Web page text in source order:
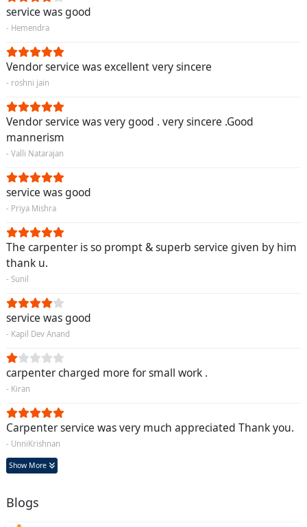
service was good
- Hemendra
Vendor service was excellent very sincere
- roshni jain
Vendor service was very good . very sincere .Good
mannerism
- Valli Natarajan
service was good
- Priya Mishra
The carpenter is so prompt & superb service given by him
thank u.
- Sunil
service was good
- Kapil Dev Anand
carpenter charged more for small work .
- Kiran
Carpenter service was very much appreciated Thank you.
- UnniKrishnan
Show More
Blogs